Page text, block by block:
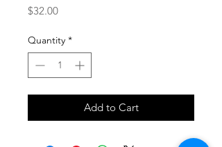
$32.00Price
Quantity *
Add to Cart